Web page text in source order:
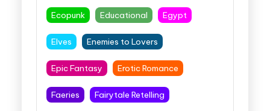
Ecopunk Educational Egypt
Elves Enemies to Lovers
Epic Fantasy Erotic Romance
Faeries Fairytale Retelling